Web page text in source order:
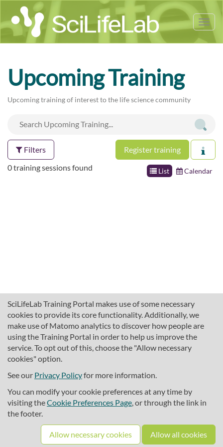
SciLifeLab Training Portal makes use of some necessary
cookies to provide its core functionality. Additionally, we
make use of Matomo analytics to discover how people are
using the Training Portal in order to help us improve the
service. To opt out of this, choose the "Allow necessary
cookies" option.
See our Privacy Policyfor more information.
You can modify your cookie preferences at any time by
visiting theCookie Preferences Page, or through the link in
the footer.
Allow necessary cookies Allow all cookies
Upcoming Training
Upcoming training of interest to the life science community
Filters Register training
List Calendar
0 training sessions found
About SciLifeLab Training
Cookie preferences